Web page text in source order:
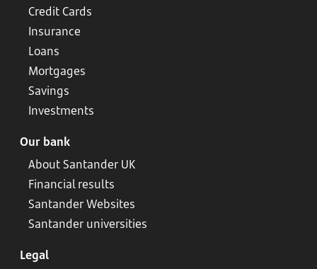
Credit Cards
Insurance
Loans
Mortgages
Savings
Investments
Our bank
About Santander UK
Financial results
Santander Websites
Santander universities
Legal